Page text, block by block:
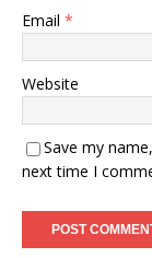
Email *
Website
Save my
next time I